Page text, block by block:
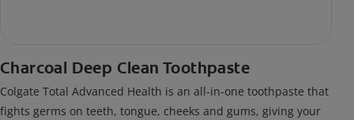
Charcoal Deep Clean Toothpaste
Colgate Total Advanced Health is an all-in-one toothpaste that
fights germs on teeth, tongue, cheeks and gums, giving your